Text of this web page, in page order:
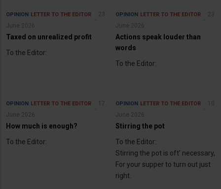
OPINION LETTER TO THE EDITOR
23
June 2026
Taxed on unrealized profit
To the Editor:
OPINION LETTER TO THE EDITOR
23
June 2026
Actions speak louder than
words
To the Editor:
OPINION LETTER TO THE EDITOR
17
June 2026
How much is enough?
To the Editor:
OPINION LETTER TO THE EDITOR
10
June 2026
Stirring the pot
To the Editor:
Stirring the pot is oft’ necessary,
For your supper to turn out just
right.